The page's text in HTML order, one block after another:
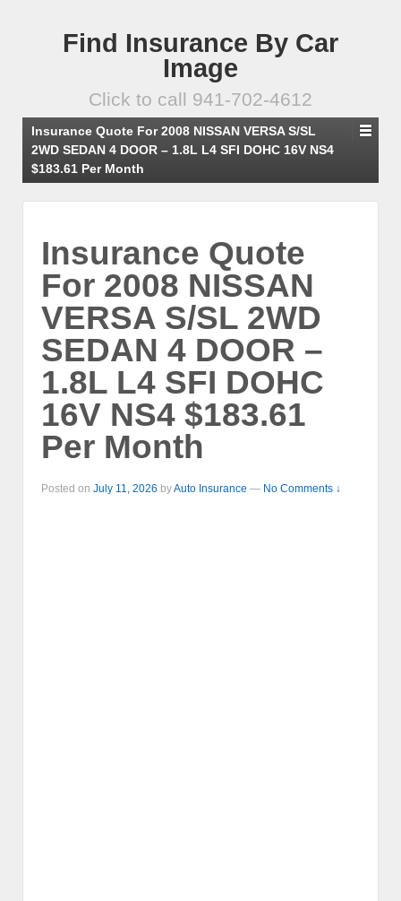
Find Insurance By Car
Image
Click to call 941-702-4612
Insurance Quote For 2008 NISSAN VERSA S/SL
2WD SEDAN 4 DOOR – 1.8L L4 SFI DOHC 16V NS4
$183.61 Per Month
Insurance Quote
For 2008 NISSAN
VERSA S/SL 2WD
SEDAN 4 DOOR –
1.8L L4 SFI DOHC
16V NS4 $183.61
Per Month
Posted on July 11, 2026 byAuto Insurance — No Comments ↓